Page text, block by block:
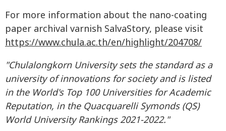
For more information about the nano-coating
paper archival varnish SalvaStory, please visit
https://www.chula.ac.th/en/highlight/204708/
"Chulalongkorn University sets the standard as a
university of innovations for society and is listed
in the World's Top 100 Universities for Academic
Reputation, in the Quacquarelli Symonds (QS)
World University Rankings 2021-2022."